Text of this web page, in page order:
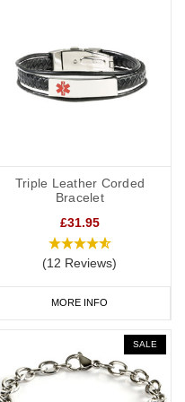
about your ADRT decisions.
can be engraved on both
that you engrave the DNR
the front and any
back.
not otherwise
unconscious or
saving or emergency
Triple Leather Corded
Bracelet
£31.95
(12 Reviews)
MORE INFO
SALE